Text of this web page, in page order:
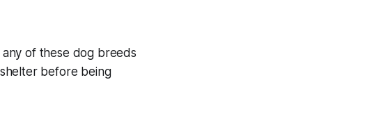
of these dog breeds
before being